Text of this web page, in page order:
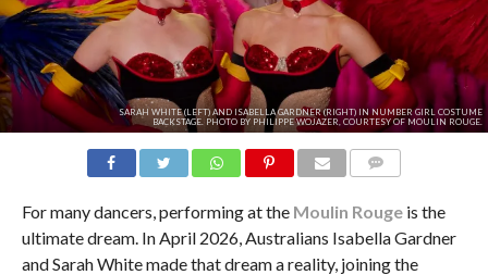
SARAH WHITE (LEFT) AND ISABELLA GARDNER (RIGHT) IN NUMBER GIRL COSTUME
BACKSTAGE. PHOTO BY PHILIPPE WOJAZER, COURTESY OF MOULIN ROUGE.
For many dancers, performing at the Moulin Rougeis the
ultimate dream. In April 2026, Australians Isabella Gardner
and Sarah White made that dream a reality, joining the